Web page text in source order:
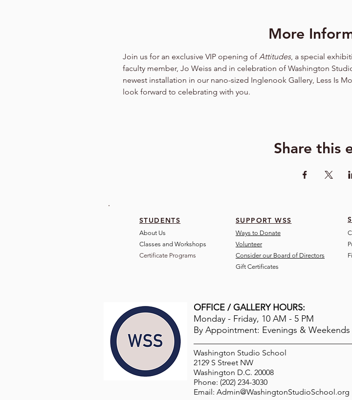
More
Join us for an exclusive VIP opening of Attitudes, a special
faculty member, Jo Weiss and in celebration of Washington
newest installation in our nano-sized Inglenook Gallery, Less Is
look forward to celebrating with you.
Share this
STUDENTS
About Us
Classes and Workshops
Certificate Programs
SUPPORT WSS
Ways to Donate
Volunteer
Consider our Board of Directors
Gift Certificates
OFFICE / GALLERY HOURS:
Monday - Friday, 10 AM - 5 PM
By Appointment: Evenings & Weekends
Washington Studio School
2129 S Street NW
Washington D.C. 20008
Phone: (202) 234-3030
Email: Admin@WashingtonStudioSchool.org